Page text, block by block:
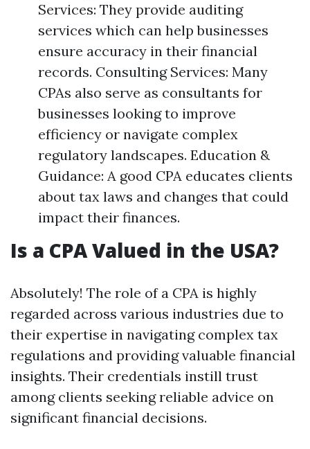
Services: They provide auditing
services which can help businesses
ensure accuracy in their financial
records. Consulting Services: Many
CPAs also serve as consultants for
businesses looking to improve
efficiency or navigate complex
regulatory landscapes. Education &
Guidance: A good CPA educates clients
about tax laws and changes that could
impact their finances.
Is a CPA Valued in the USA?
Absolutely! The role of a CPA is highly
regarded across various industries due to
their expertise in navigating complex tax
regulations and providing valuable financial
insights. Their credentials instill trust
among clients seeking reliable advice on
significant financial decisions.